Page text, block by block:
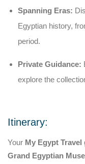
Spanning Eras:
Egyptian history,
period.
Private Guidance:
explore the
Itinerary:
Your My Egypt Travel
Grand Egyptian